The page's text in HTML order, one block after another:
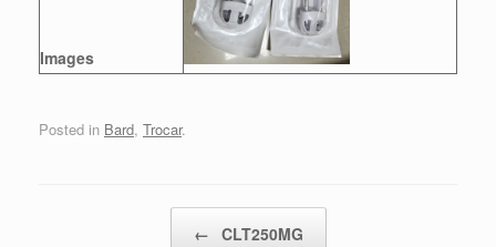
Images
Posted in Bard, Trocar.
← CLT250MG